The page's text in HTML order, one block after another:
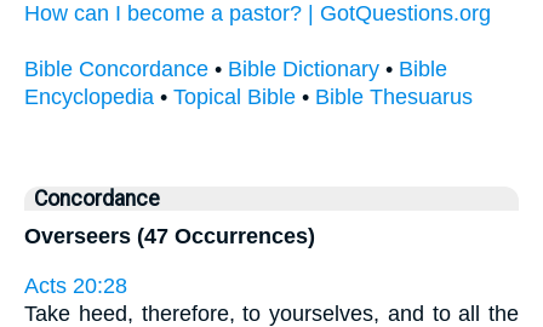
How can I become a pastor? | GotQuestions.org
Bible Concordance • Bible Dictionary • Bible
Encyclopedia • Topical Bible • Bible Thesuarus
Concordance
Overseers (47 Occurrences)
Acts 20:28
Take heed, therefore, to yourselves, and to all the